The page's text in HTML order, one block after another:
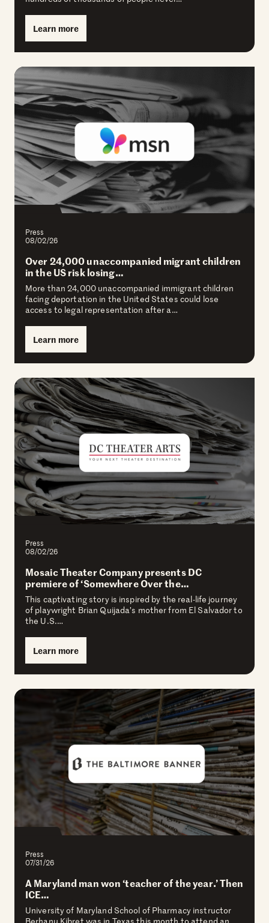
Learn more
Press
08/02/26
Over 24,000 unaccompanied migrant children
in the US risk losing…
More than 24,000 unaccompanied immigrant children
facing deportation in the United States could lose
access to legal representation after a…
Learn more
Press
08/02/26
Mosaic Theater Company presents DC
premiere of ‘Somewhere Over the…
This captivating story is inspired by the real-life journey
of playwright Brian Quijada’s mother from El Salvador to
the U.S.…
Learn more
Press
07/31/26
A Maryland man won ‘teacher of the year.’ Then
ICE…
University of Maryland School of Pharmacy instructor
Berhanu Kibret was in Texas this month to attend an